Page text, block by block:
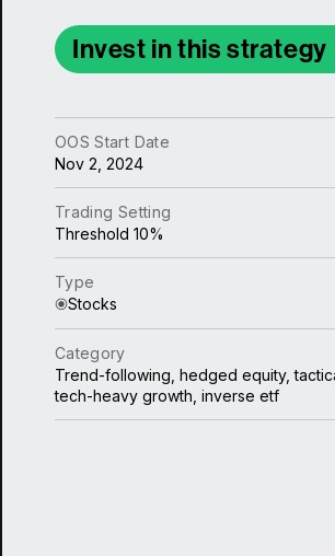
Invest in this strategy
OOS Start Date
Nov 2, 2024
Trading Setting
Threshold 10%
Type
Stocks
Category
Trend-following, hedged equity,
tech-heavy growth, inverse etf